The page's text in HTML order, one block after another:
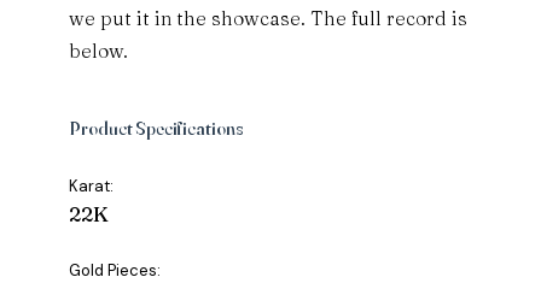
we put it in the showcase. The full record is
below.
Product Specifications
Karat:
22K
Gold Pieces: